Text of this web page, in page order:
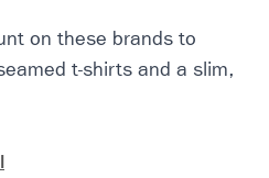
on these brands to
t-shirts and a slim,